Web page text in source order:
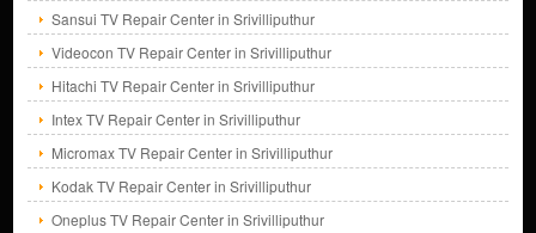
Sansui TV Repair Center in Srivilliputhur
Videocon TV Repair Center in Srivilliputhur
Hitachi TV Repair Center in Srivilliputhur
Intex TV Repair Center in Srivilliputhur
Micromax TV Repair Center in Srivilliputhur
Kodak TV Repair Center in Srivilliputhur
Oneplus TV Repair Center in Srivilliputhur